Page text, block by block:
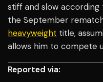
stiff and slow according
the September
heavyweight title,
allows him to compete
Reported via: